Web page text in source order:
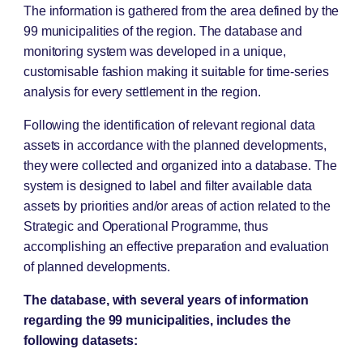
The information is gathered from the area defined by the
99 municipalities of the region. The database and
monitoring system was developed in a unique,
customisable fashion making it suitable for time-series
analysis for every settlement in the region.
Following the identification of relevant regional data
assets in accordance with the planned developments,
they were collected and organized into a database. The
system is designed to label and filter available data
assets by priorities and/or areas of action related to the
Strategic and Operational Programme, thus
accomplishing an effective preparation and evaluation
of planned developments.
The database, with several years of information
regarding the 99 municipalities, includes the
following datasets: